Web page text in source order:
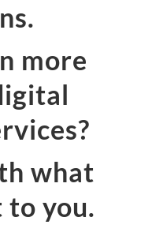
more
what
to you.